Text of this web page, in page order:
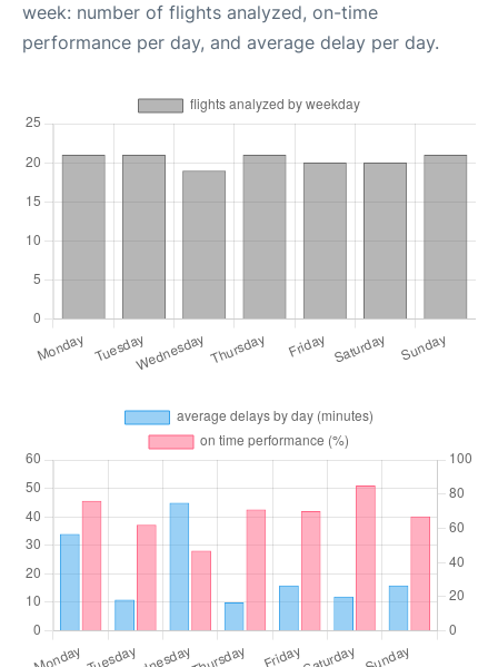
week: number of flights analyzed, on-time
performance per day, and average delay per day.